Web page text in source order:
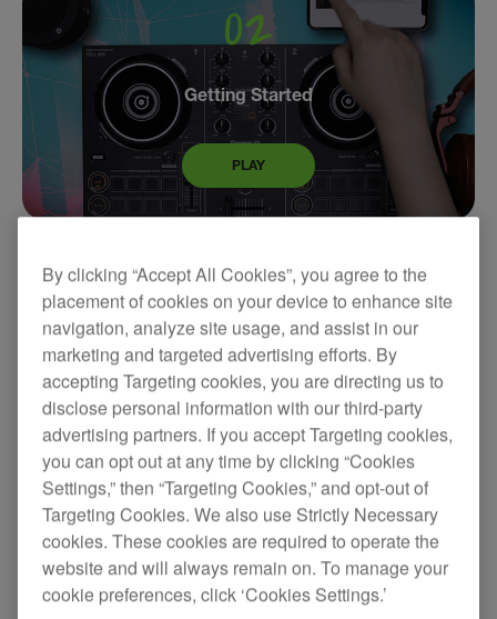
Getting Started
PLAY
DDJ-200.
DDJ-200 Overview
PLAY
Get to know the layout, controls and functions of the
DDJ-200.
By clicking “Accept All Cookies”, you agree to the
placement of cookies on your device to enhance site
navigation, analyze site usage, and assist in our
marketing and targeted advertising efforts. By
accepting Targeting cookies, you are directing us to
disclose personal information with our third-party
advertising partners. If you accept Targeting cookies,
you can opt out at any time by clicking “Cookies
Settings,” then “Targeting Cookies,” and opt-out of
Targeting Cookies. We also use Strictly Necessary
cookies. These cookies are required to operate the
website and will always remain on. To manage your
cookie preferences, click ‘Cookies Settings.’